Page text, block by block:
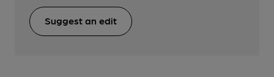
Suggest an edit